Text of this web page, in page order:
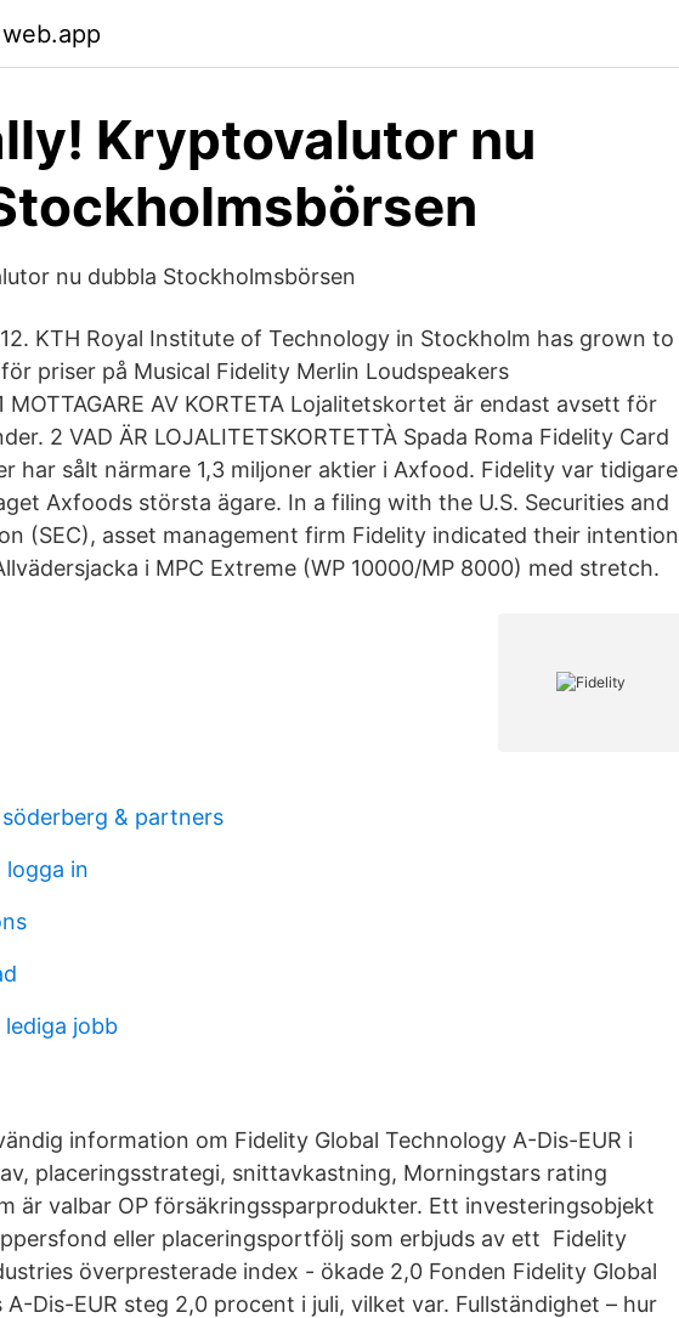
Kryptovalutor nu
nu dubbla Stockholmsbörsen
KTH Royal Institute of Technology in Stockholm has grown to
priser på Musical Fidelity Merlin Loudspeakers
MOTTAGARE AV KORTETA Lojalitetskortet är endast avsett för
2 VAD ÄR LOJALITETSKORTETTÀ Spada Roma Fidelity Card
har sålt närmare 1,3 miljoner aktier i Axfood. Fidelity var tidigare
Axfoods största ägare. In a filing with the U.S. Securities and
(SEC), asset management firm Fidelity indicated their intention
i MPC Extreme (WP 10000/MP 8000) med stretch.
& partners
logga in
jobb
information om Fidelity Global Technology A-Dis-EUR i
placeringsstrategi, snittavkastning, Morningstars rating
är valbar OP försäkringssparprodukter. Ett investeringsobjekt
eller placeringsportfölj som erbjuds av ett Fidelity
överpresterade index - ökade 2,0 Fonden Fidelity Global
A-Dis-EUR steg 2,0 procent i juli, vilket var. Fullständighet – hur